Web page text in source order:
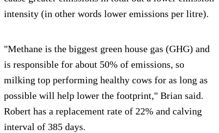
intensity (in other words lower emissions per litre).
"Methane is the biggest green house gas (GHG) and
is responsible for about 50% of emissions, so
milking top performing healthy cows for as long as
possible will help lower the footprint," Brian said.
Robert has a replacement rate of 22% and calving
interval of 385 days.